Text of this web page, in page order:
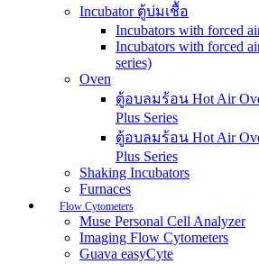
Incubator ตู้บ่มเชื้อ
Incubators with forced
Incubators with forced
series)
Oven
ตู้อบลมร้อน Hot Air
Plus Series
ตู้อบลมร้อน Hot Air
Plus Series
Shaking Incubators
Furnaces
Flow Cytometers
Muse Personal Cell Analyzer
Imaging Flow Cytometers
Guava easyCyte